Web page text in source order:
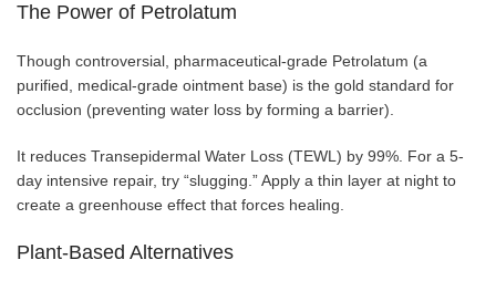
The Power of Petrolatum
Though controversial, pharmaceutical-grade Petrolatum (a
purified, medical-grade ointment base) is the gold standard for
occlusion (preventing water loss by forming a barrier).
It reduces Transepidermal Water Loss (TEWL) by 99%. For a 5-
day intensive repair, try “slugging.” Apply a thin layer at night to
create a greenhouse effect that forces healing.
Plant-Based Alternatives